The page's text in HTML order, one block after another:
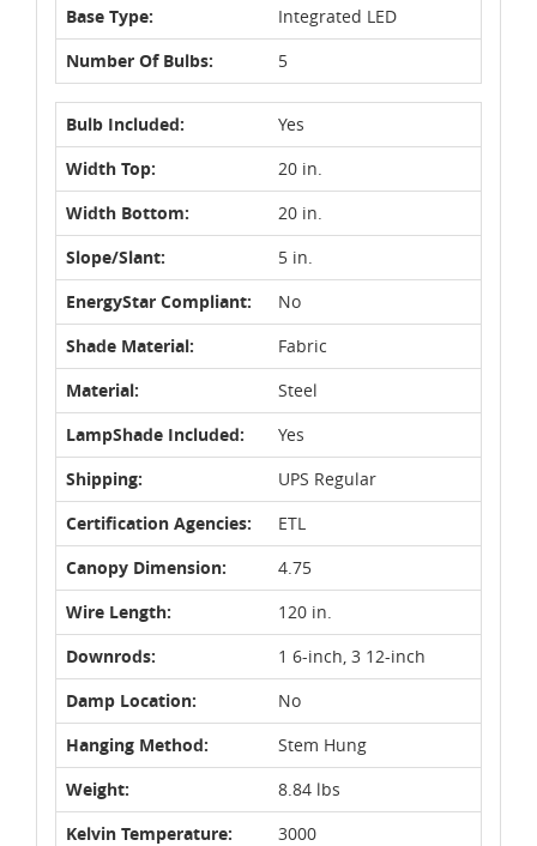
Base Type:
Integrated LED
Number Of Bulbs:
5
Bulb Included:
Yes
Width Top:
20 in.
Width Bottom:
20 in.
Slope/Slant:
5 in.
EnergyStar Compliant:
No
Shade Material:
Fabric
Material:
Steel
LampShade Included:
Yes
Shipping:
UPS Regular
Certification Agencies:
ETL
Canopy Dimension:
4.75
Wire Length:
120 in.
Downrods:
1 6-inch, 3 12-inch
Damp Location:
No
Hanging Method:
Stem Hung
Weight:
8.84 lbs
Kelvin Temperature:
3000